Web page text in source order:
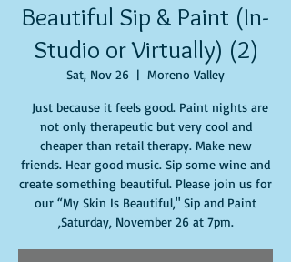
Beautiful Sip & Paint (In-
Studio or Virtually) (2)
Sat, Nov 26
  |
Moreno Valley
Just because it feels good. Paint nights are
not only therapeutic but very cool and
cheaper than retail therapy. Make new
friends. Hear good music. Sip some wine and
create something beautiful. Please join us for
our “My Skin Is Beautiful," Sip and Paint
,Saturday, November 26 at 7pm.